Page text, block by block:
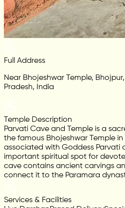
Full Address
Near Bhojeshwar Temple,
Pradesh, India
Temple Description
Parvati Cave and Temple is a
the famous Bhojeshwar Temple in
associated with Goddess Parvati
important spiritual spot for
cave contains ancient carvings
connect it to the Paramara
Services & Facilities